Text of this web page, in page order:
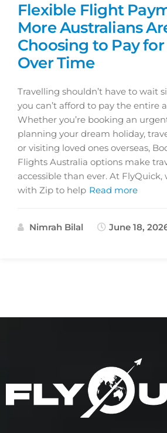
Flexible Flight
More Australians
Choosing to Pay
Over Time
Travelling shouldn’t have to wait
you can’t afford to pay the entire
Whether you’re booking an
planning your dream holiday,
or visiting loved ones overseas,
Flights Australia options make
accessible than ever. At FlyQuick,
with Zip to help Read more
Nimrah Bilal June 18,